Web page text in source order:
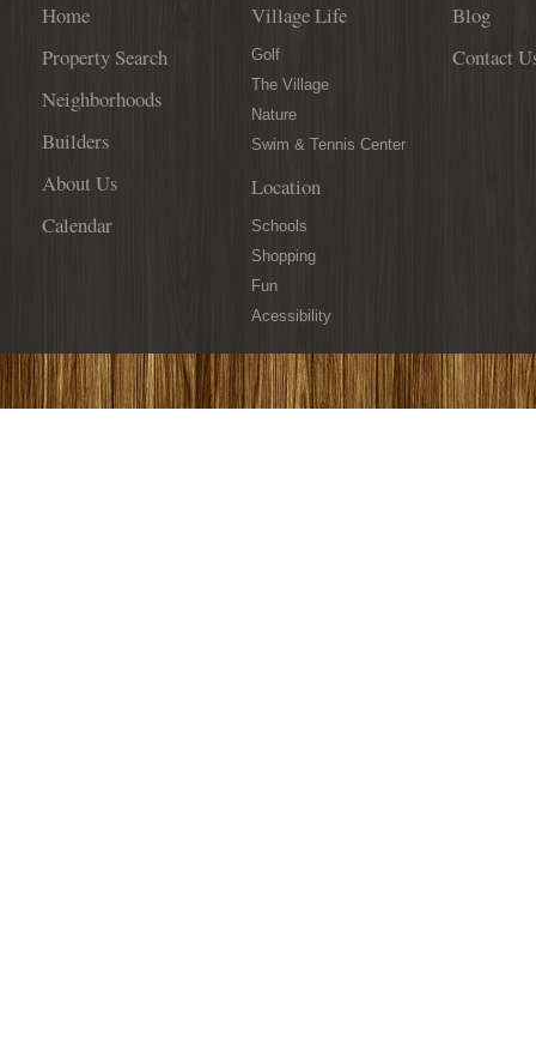
Home
Property Search
Neighborhoods
Builders
About Us
Calendar
Village Life
Golf
The Village
Nature
Swim & Tennis Center
Location
Schools
Shopping
Fun
Acessibility
Blog
Contact